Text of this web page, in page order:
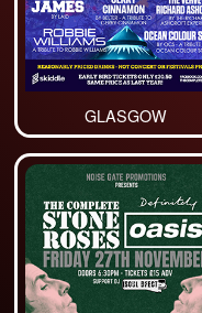
GLASGOW